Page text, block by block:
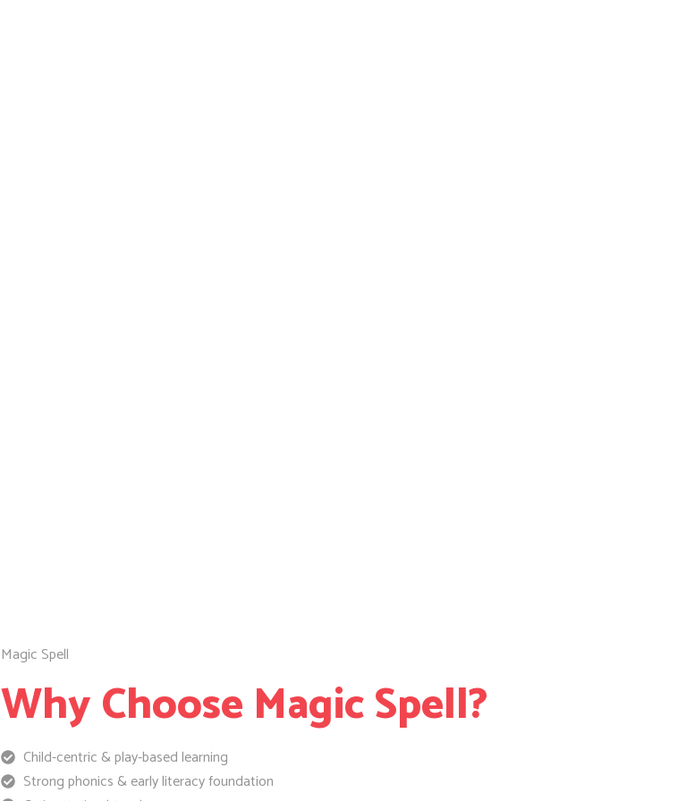
Magic Spell
Why Choose Magic Spell?
Child-centric & play-based learning
Strong phonics & early literacy foundation